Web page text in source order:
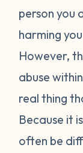
person you
harming
However,
abuse
real thing
Because it
often be